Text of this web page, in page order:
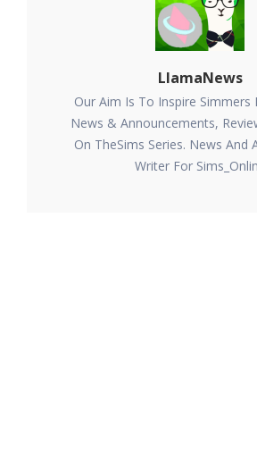
LlamaNews
Our Aim Is To Inspire Simmers
News & Announcements,
On TheSims Series. News And
Writer For